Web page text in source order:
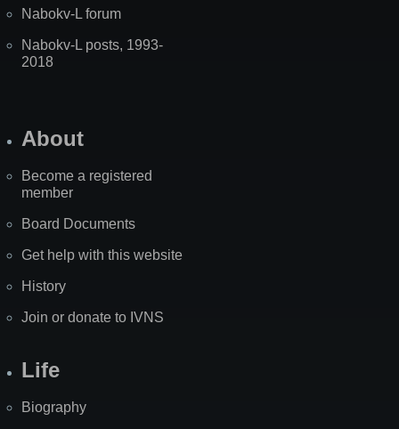
Nabokv-L forum
Nabokv-L posts, 1993-
2018
About
Become a registered
member
Board Documents
Get help with this website
History
Join or donate to IVNS
Life
Biography